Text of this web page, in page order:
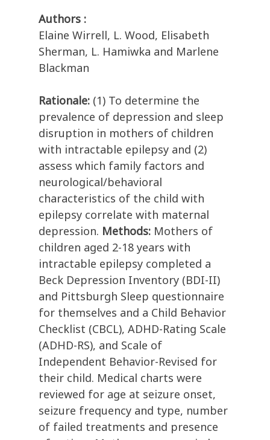
Authors :
Elaine Wirrell, L. Wood, Elisabeth
Sherman, L. Hamiwka and Marlene
Blackman
Rationale: (1) To determine the
prevalence of depression and sleep
disruption in mothers of children
with intractable epilepsy and (2)
assess which family factors and
neurological/behavioral
characteristics of the child with
epilepsy correlate with maternal
depression. Methods: Mothers of
children aged 2-18 years with
intractable epilepsy completed a
Beck Depression Inventory (BDI-II)
and Pittsburgh Sleep questionnaire
for themselves and a Child Behavior
Checklist (CBCL), ADHD-Rating Scale
(ADHD-RS), and Scale of
Independent Behavior-Revised for
their child. Medical charts were
reviewed for age at seizure onset,
seizure frequency and type, number
of failed treatments and presence